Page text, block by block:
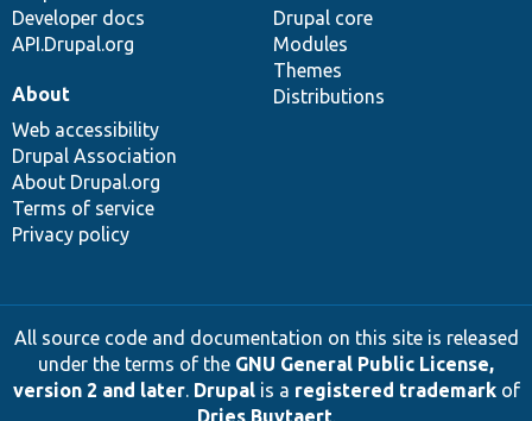
Developer docs
API.Drupal.org
Drupal core
Modules
Themes
Distributions
About
Web accessibility
Drupal Association
About Drupal.org
Terms of service
Privacy policy
All source code and documentation on this site is released
under the terms of the GNU General Public License,
version 2 and later. Drupalis a registered trademarkof
Dries Buytaert